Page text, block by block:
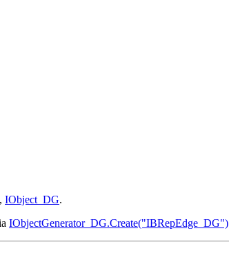
, IObject_DG.
IObjectGenerator_DG.Create("IBRepEdge_DG")